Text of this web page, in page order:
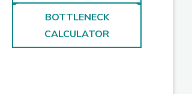
BOTTLENECK
CALCULATOR